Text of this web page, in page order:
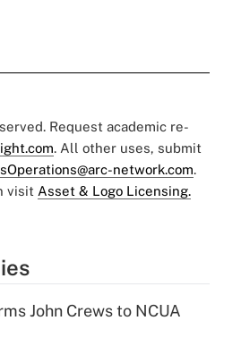
Request academic re-
. All other uses, submit
network.com.
visit Asset & Logo Licensing.
John Crews to NCUA